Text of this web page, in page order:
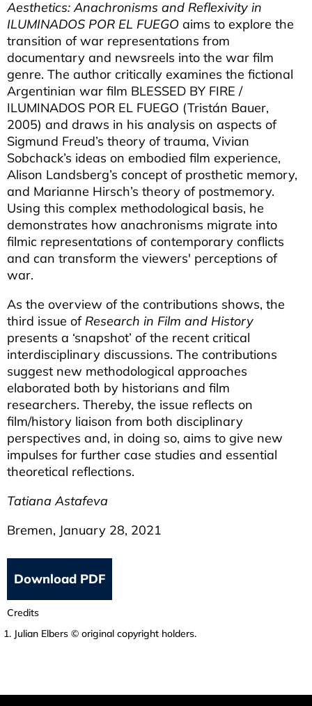
Aesthetics: Anachronisms and Reflexivity in
ILUMINADOS POR EL FUEGO aims to explore the
transition of war representations from
documentary and newsreels into the war film
genre. The author critically examines the fictional
Argentinian war film BLESSED BY FIRE /
ILUMINADOS POR EL FUEGO (Tristán Bauer,
2005) and draws in his analysis on aspects of
Sigmund Freud’s theory of trauma, Vivian
Sobchack’s ideas on embodied film experience,
Alison Landsberg’s concept of prosthetic memory,
and Marianne Hirsch’s theory of postmemory.
Using this complex methodological basis, he
demonstrates how anachronisms migrate into
filmic representations of contemporary conflicts
and can transform the viewers' perceptions of
war.
As the overview of the contributions shows, the
third issue of Research in Film and History
presents a ‘snapshot’ of the recent critical
interdisciplinary discussions. The contributions
suggest new methodological approaches
elaborated both by historians and film
researchers. Thereby, the issue reflects on
film/history liaison from both disciplinary
perspectives and, in doing so, aims to give new
impulses for further case studies and essential
theoretical reflections.
Tatiana Astafeva
Bremen, January 28, 2021
Download PDF
Credits
Julian Elbers © original copyright holders.